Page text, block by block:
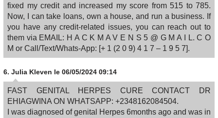
fixed my credit and increased my score from 515 to 785.
Now, I can take loans, own a house, and run a business. If
you have any credit-related issues, you can reach out to
them via EMAIL: H A C K M A V E N S 5 @ G M A I L. C O
M or Call/Text/Whats-App: [+ 1 (2 0 9) 4 1 7 – 1 9 5 7].
6. Julia Kleven le 06/05/2024 09:14
FAST GENITAL HERPES CURE CONTACT DR
EHIAGWINA ON WHATSAPP: +2348162084504.
I was diagnosed of genital Herpes 6months ago and was in